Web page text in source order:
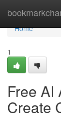
Home
Home
1
Free AI
Create